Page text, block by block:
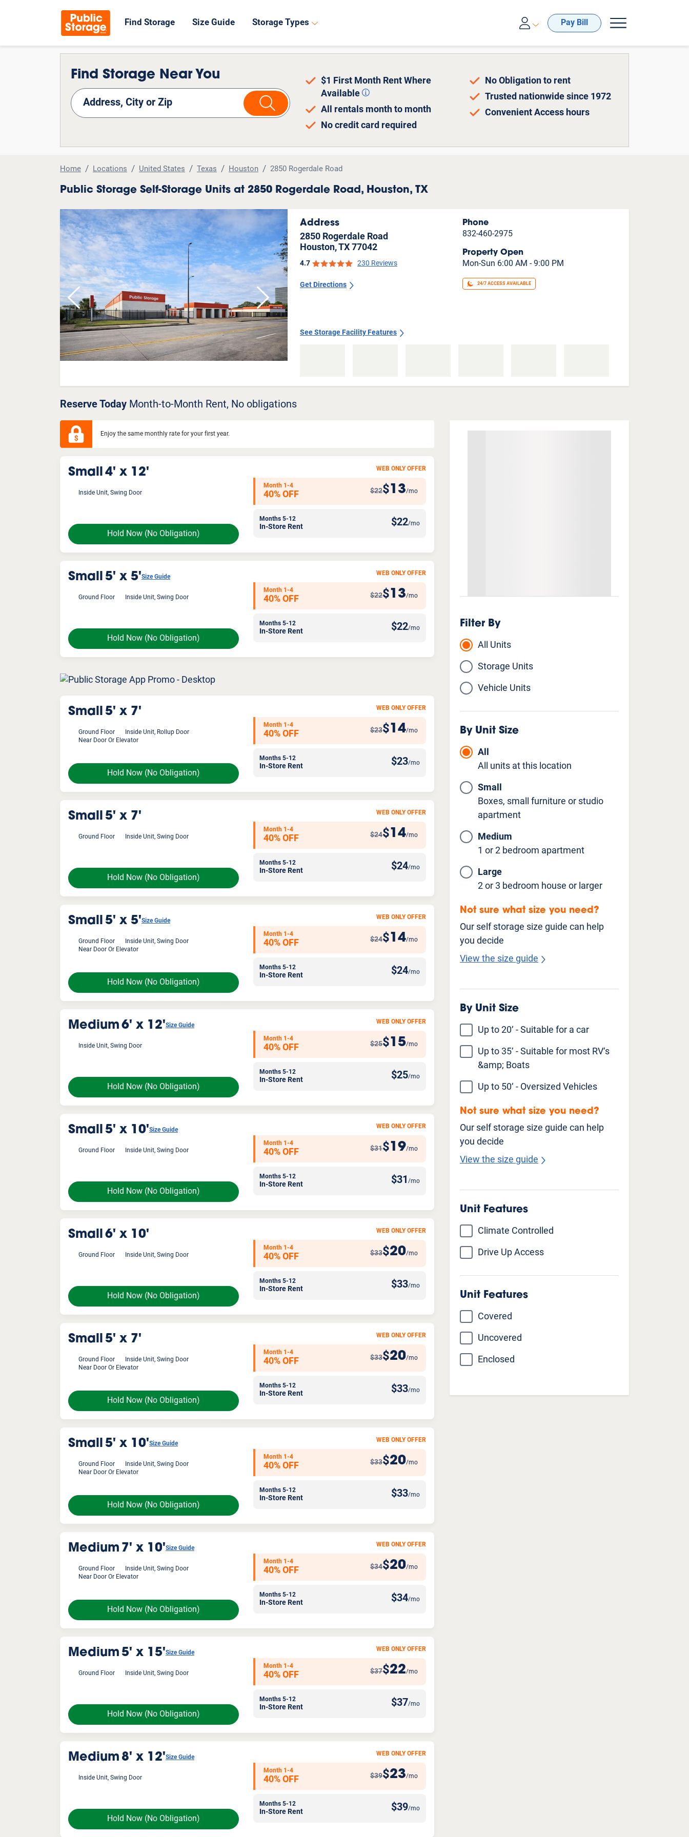
Find Storage Size Guide Storage Types Pay Bill
Find Storage Near You
$1 First Month Rent Where
Available
All rentals month to month
No credit card required
No Obligation to rent
Trusted nationwide since 1972
Convenient Access hours
Home Locations United States Texas Houston 2850 Rogerdale Road
Public Storage Self-Storage Units at 2850 Rogerdale Road, Houston, TX
Previous Next
Address
2850 Rogerdale Road
Houston, TX 77042
4.7 230 Reviews
Get Directions
Phone
832-460-2975
Property Open
Mon-Sun 6:00 AM - 9:00 PM
24/7 ACCESS AVAILABLE
Reserve Today Month-to-Month Rent, No obligations
Enjoy the same monthly rate for your first year.
Small 4' x 12'
Inside Unit, Swing Door
Hold Now (No Obligation)
WEB ONLY OFFER
Month 1-4
40% OFF $22$13/mo
Months 5-12
In-Store Rent $22/mo
Small 5' x 5'Size Guide
Ground Floor Inside Unit, Swing Door
Hold Now (No Obligation)
WEB ONLY OFFER
Month 1-4
40% OFF $22$13/mo
Months 5-12
In-Store Rent $22/mo
Small 5' x 7'
Ground Floor
Inside Unit, Rollup Door
Near Door Or Elevator
Hold Now (No Obligation)
WEB ONLY OFFER
Month 1-4
40% OFF $23$14/mo
Months 5-12
In-Store Rent $23/mo
Small 5' x 7'
Ground Floor Inside Unit, Swing Door
Hold Now (No Obligation)
WEB ONLY OFFER
Month 1-4
40% OFF $24$14/mo
Months 5-12
In-Store Rent $24/mo
Small 5' x 5'Size Guide
Ground Floor
Inside Unit, Swing Door
Near Door Or Elevator
Hold Now (No Obligation)
WEB ONLY OFFER
Month 1-4
40% OFF $24$14/mo
Months 5-12
In-Store Rent $24/mo
Medium 6' x 12'Size Guide
Inside Unit, Swing Door
Hold Now (No Obligation)
WEB ONLY OFFER
Month 1-4
40% OFF $25$15/mo
Months 5-12
In-Store Rent $25/mo
Small 5' x 10'Size Guide
Ground Floor Inside Unit, Swing Door
Hold Now (No Obligation)
WEB ONLY OFFER
Month 1-4
40% OFF $31$19/mo
Months 5-12
In-Store Rent $31 /mo
Small 6' x 10'
Ground Floor Inside Unit, Swing Door
Hold Now (No Obligation)
WEB ONLY OFFER
Month 1-4
40% OFF $33$20/mo
Months 5-12
In-Store Rent $33/mo
Small 5' x 7'
Ground Floor
Inside Unit, Swing Door
Near Door Or Elevator
Hold Now (No Obligation)
WEB ONLY OFFER
Month 1-4
40% OFF $33$20/mo
Months 5-12
In-Store Rent $33/mo
Small 5' x 10'Size Guide
Ground Floor
Inside Unit, Swing Door
Near Door Or Elevator
Hold Now (No Obligation)
WEB ONLY OFFER
Month 1-4
40% OFF $33$20/mo
Months 5-12
In-Store Rent $33/mo
Medium 7' x 10'Size Guide
Ground Floor
Inside Unit, Swing Door
Near Door Or Elevator
Hold Now (No Obligation)
WEB ONLY OFFER
Month 1-4
40% OFF $34$20/mo
Months 5-12
In-Store Rent $34/mo
Medium 5' x 15'Size Guide
Ground Floor Inside Unit, Swing Door
Hold Now (No Obligation)
WEB ONLY OFFER
Month 1-4
40% OFF $37$22/mo
Months 5-12
In-Store Rent $37/mo
Medium 8' x 12'Size Guide
Inside Unit, Swing Door
Hold Now (No Obligation)
WEB ONLY OFFER
Month 1-4
40% OFF $39$23/mo
Months 5-12
In-Store Rent $39/mo
Filter By
All Units
Storage Units
Vehicle Units
By Unit Size
All
All units at this location
Small
Boxes, small furniture or studio
apartment
Medium
1 or 2 bedroom apartment
Large
2 or 3 bedroom house or larger
Not sure what size you need?
Our self storage size guide can help
you decide
View the size guide
Unit Features
Climate Controlled
Drive Up Access